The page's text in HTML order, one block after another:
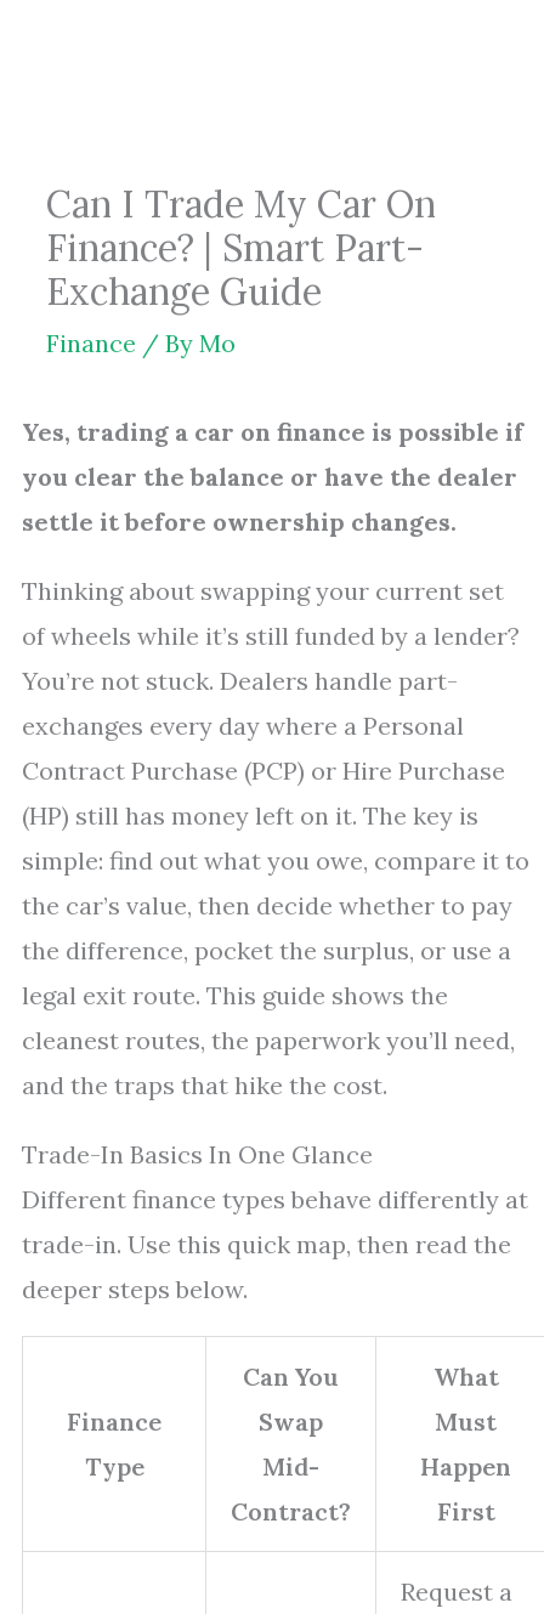
Can I Trade My Car On
Finance? | Smart Part-
Exchange Guide
Finance / By Mo
Yes, trading a car on finance is possible if
you clear the balance or have the dealer
settle it before ownership changes.
Thinking about swapping your current set
of wheels while it’s still funded by a lender?
You’re not stuck. Dealers handle part-
exchanges every day where a Personal
Contract Purchase (PCP) or Hire Purchase
(HP) still has money left on it. The key is
simple: find out what you owe, compare it to
the car’s value, then decide whether to pay
the difference, pocket the surplus, or use a
legal exit route. This guide shows the
cleanest routes, the paperwork you’ll need,
and the traps that hike the cost.
Trade-In Basics In One Glance
Different finance types behave differently at
trade-in. Use this quick map, then read the
deeper steps below.
Finance
Type
Can You
Swap
Mid-
Contract?
What
Must
Happen
First
Request a